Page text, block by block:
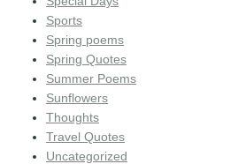
Sports
Spring poems
Spring Quotes
Summer Poems
Sunflowers
Thoughts
Travel Quotes
Uncategorized